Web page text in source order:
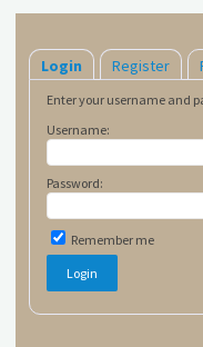
Login Register
Enter your username and
Username:
Password:
Remember me